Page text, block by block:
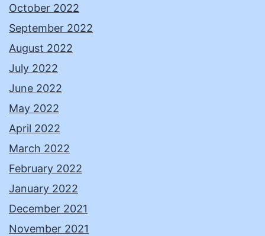
October 2022
September 2022
August 2022
July 2022
June 2022
May 2022
April 2022
March 2022
February 2022
January 2022
December 2021
November 2021